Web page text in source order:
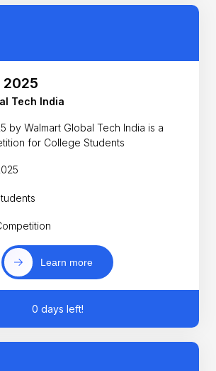
2025
Tech India
by Walmart Global Tech India is a
for College Students
Learn more
0 days left!